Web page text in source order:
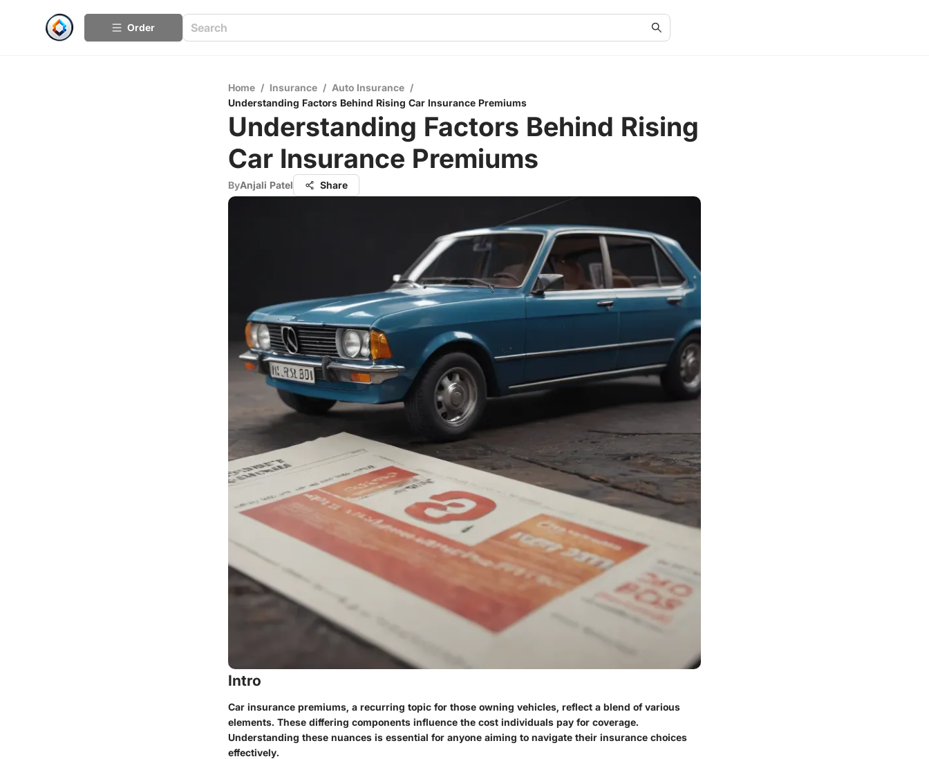
Order
Home / Insurance / Auto Insurance /
Understanding Factors Behind Rising Car Insurance Premiums
Understanding Factors Behind Rising
Car Insurance Premiums
ByAnjali Patel Share
Intro
Car insurance premiums, a recurring topic for those owning vehicles, reflect a blend of various
elements. These differing components influence the cost individuals pay for coverage.
Understanding these nuances is essential for anyone aiming to navigate their insurance choices
effectively.